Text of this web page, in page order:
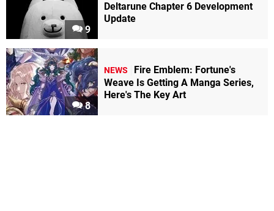
9
Deltarune Chapter 6 Development
Update
8
NEWS
Fire Emblem: Fortune's
Weave Is Getting A Manga Series,
Here's The Key Art